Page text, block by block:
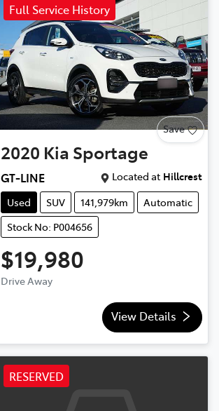
Full Service History
Save
2020 Kia Sportage
GT-LINE Located at Hillcrest
Used
SUV 141,979km
Automatic
Stock No: P004656
$19,980
Drive Away
View Details
RESERVED